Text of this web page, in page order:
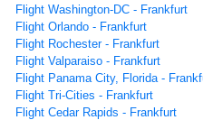
Flight Washington-DC - Frankfurt
Flight Orlando - Frankfurt
Flight Rochester - Frankfurt
Flight Valparaiso - Frankfurt
Flight Panama City, Florida -
Flight Tri-Cities - Frankfurt
Flight Cedar Rapids - Frankfurt